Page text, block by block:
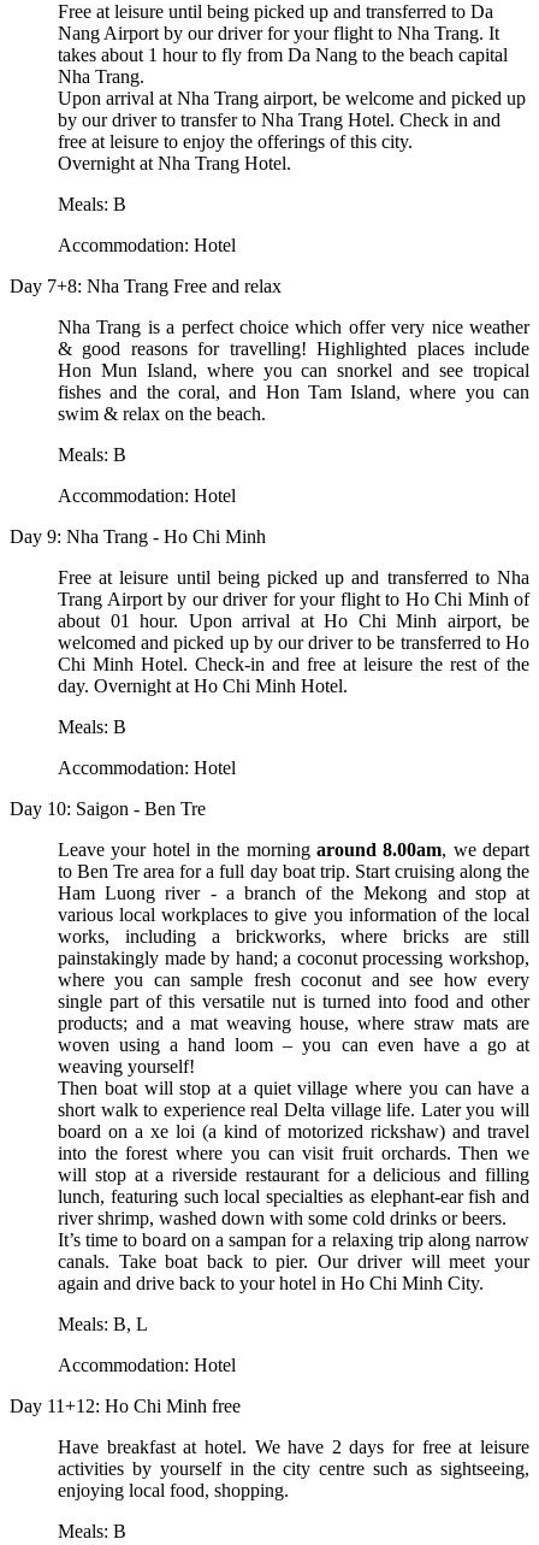
Free at leisure until being picked up and transferred to Da
Nang Airport by our driver for your flight to Nha Trang. It
takes about 1 hour to fly from Da Nang to the beach capital
Nha Trang.
Upon arrival at Nha Trang airport, be welcome and picked up
by our driver to transfer to Nha Trang Hotel. Check in and
free at leisure to enjoy the offerings of this city.
Overnight at Nha Trang Hotel.
Meals: B
Accommodation: Hotel
Day 7+8: Nha Trang Free and relax
Nha Trang is a perfect choice which offer very nice weather
& good reasons for travelling! Highlighted places include
Hon Mun Island, where you can snorkel and see tropical
fishes and the coral, and Hon Tam Island, where you can
swim & relax on the beach.
Meals: B
Accommodation: Hotel
Day 9: Nha Trang - Ho Chi Minh
Free at leisure until being picked up and transferred to Nha
Trang Airport by our driver for your flight to Ho Chi Minh of
about 01 hour. Upon arrival at Ho Chi Minh airport, be
welcomed and picked up by our driver to be transferred to Ho
Chi Minh Hotel. Check-in and free at leisure the rest of the
day. Overnight at Ho Chi Minh Hotel.
Meals: B
Accommodation: Hotel
Day 10: Saigon - Ben Tre
Leave your hotel in the morning around 8.00am, we depart
to Ben Tre area for a full day boat trip. Start cruising along the
Ham Luong river - a branch of the Mekong and stop at
various local workplaces to give you information of the local
works, including a brickworks, where bricks are still
painstakingly made by hand; a coconut processing workshop,
where you can sample fresh coconut and see how every
single part of this versatile nut is turned into food and other
products; and a mat weaving house, where straw mats are
woven using a hand loom – you can even have a go at
weaving yourself!
Then boat will stop at a quiet village where you can have a
short walk to experience real Delta village life. Later you will
board on a xe loi (a kind of motorized rickshaw) and travel
into the forest where you can visit fruit orchards. Then we
will stop at a riverside restaurant for a delicious and filling
lunch, featuring such local specialties as elephant-ear fish and
river shrimp, washed down with some cold drinks or beers.
It’s time to board on a sampan for a relaxing trip along narrow
canals. Take boat back to pier. Our driver will meet your
again and drive back to your hotel in Ho Chi Minh City.
Meals: B, L
Accommodation: Hotel
Day 11+12: Ho Chi Minh free
Have breakfast at hotel. We have 2 days for free at leisure
activities by yourself in the city centre such as sightseeing,
enjoying local food, shopping.
Meals: B